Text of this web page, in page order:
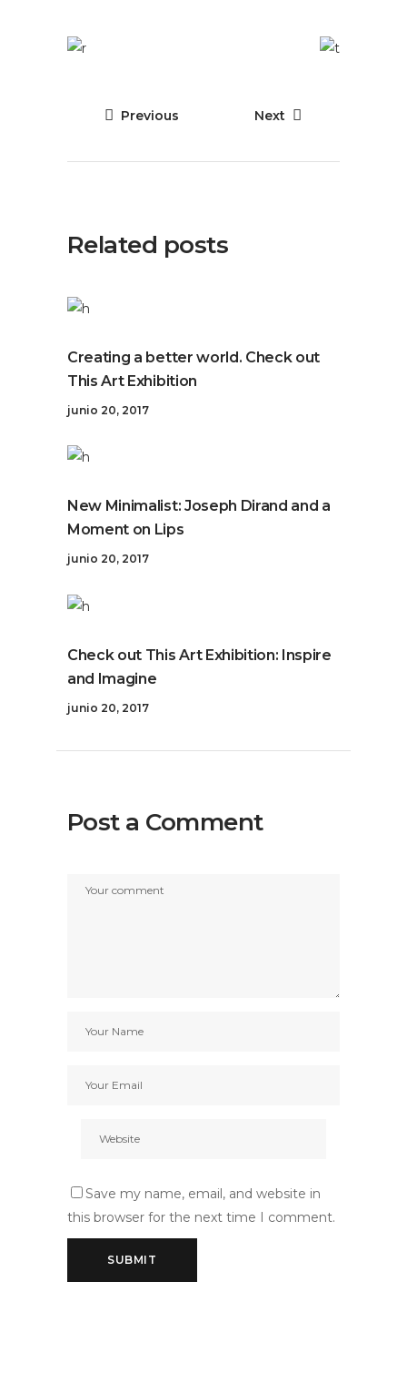
Previous Next
Related posts
Creating a better world. Check out
This Art Exhibition
junio 20, 2017
New Minimalist: Joseph Dirand and a
Moment on Lips
junio 20, 2017
Check out This Art Exhibition: Inspire
and Imagine
junio 20, 2017
Post a Comment
Save my name, email, and website in
this browser for the next time I comment.